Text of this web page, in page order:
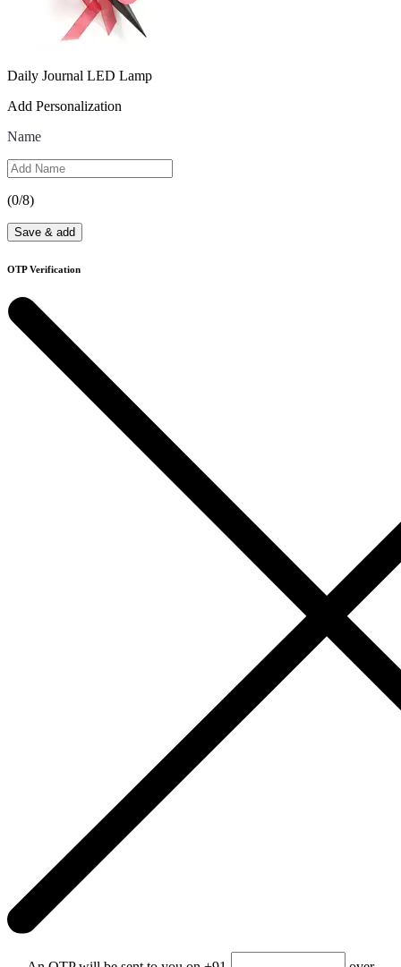
Daily Journal LED Lamp
Add Personalization
Name
(0/8)
Save & add
OTP Verification